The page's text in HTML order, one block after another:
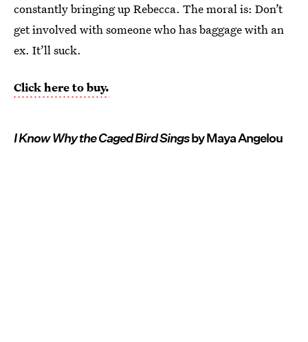
constantly bringing up Rebecca. The moral is: Don’t
get involved with someone who has baggage with an
ex. It’ll suck.
Click here to buy.
I Know Why the Caged Bird Singsby Maya Angelou